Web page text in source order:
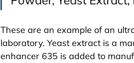
These are an example of an
laboratory. Yeast extract is a
enhancer 635 is added to